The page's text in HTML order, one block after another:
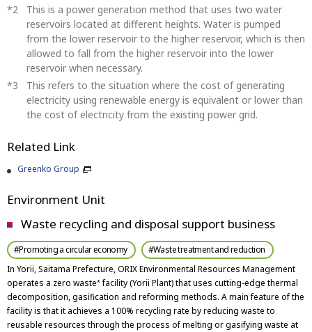
This is a power generation method that uses two water
reservoirs located at different heights. Water is pumped
from the lower reservoir to the higher reservoir, which is then
allowed to fall from the higher reservoir into the lower
reservoir when necessary.
This refers to the situation where the cost of generating
electricity using renewable energy is equivalent or lower than
the cost of electricity from the existing power grid.
Related Link
Greenko Group
Environment Unit
Waste recycling and disposal support business
#Promoting a circular economy
#Waste treatment and reduction
In Yorii, Saitama Prefecture, ORIX Environmental Resources Management
operates a zero waste*facility (Yorii Plant) that uses cutting-edge thermal
decomposition, gasification and reforming methods. A main feature of the
facility is that it achieves a 100% recycling rate by reducing waste to
reusable resources through the process of melting or gasifying waste at